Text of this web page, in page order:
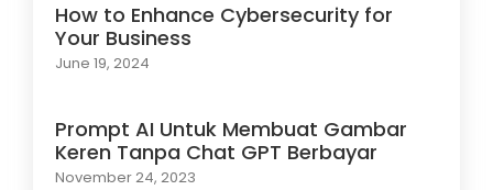
How to Enhance Cybersecurity for
Your Business
June 19, 2024
Prompt AI Untuk Membuat Gambar
Keren Tanpa Chat GPT Berbayar
November 24, 2023